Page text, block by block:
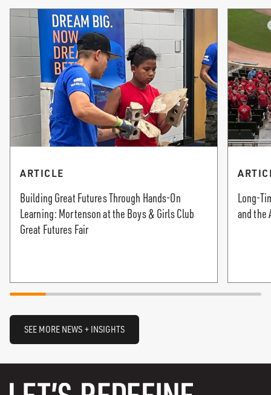
ARTICLE
Building Great Futures Through Hands-On
Learning: Mortenson at the Boys & Girls Club
Great Futures Fair
Long-
and the
SEE MORE NEWS + INSIGHTS